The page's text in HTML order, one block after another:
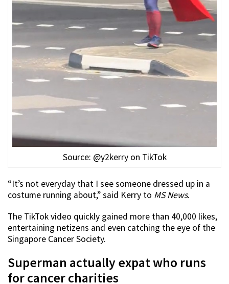
Source: @y2kerry on TikTok
“It’s not everyday that I see someone dressed up in a
costume running about,” said Kerry to MS News.
The TikTok video quickly gained more than 40,000 likes,
entertaining netizens and even catching the eye of the
Singapore Cancer Society.
Superman actually expat who runs
for cancer charities